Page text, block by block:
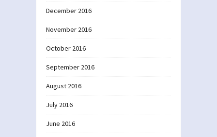
December 2016
November 2016
October 2016
September 2016
August 2016
July 2016
June 2016